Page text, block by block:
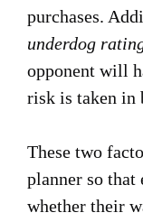
purchases.
underdog
opponent will
risk is taken in
These two
planner so that
whether their